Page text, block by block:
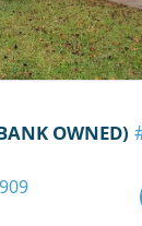
OWNED)